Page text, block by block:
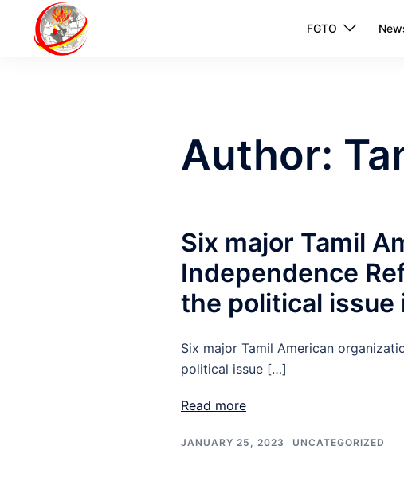
FGTO
Author:
Six major Tamil
Independence
the political issue
Six major Tamil American
political issue […]
Read more
JANUARY 25, 2023 UNCATEGORIZED